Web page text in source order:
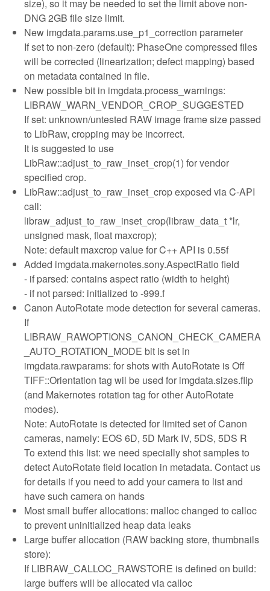
size), so it may be needed to set the limit above non-
DNG 2GB file size limit.
New imgdata.params.use_p1_correction parameter
If set to non-zero (default): PhaseOne compressed files
will be corrected (linearization; defect mapping) based
on metadata contained in file.
New possible bit in imgdata.process_warnings:
LIBRAW_WARN_VENDOR_CROP_SUGGESTED
If set: unknown/untested RAW image frame size passed
to LibRaw, cropping may be incorrect.
It is suggested to use
LibRaw::adjust_to_raw_inset_crop(1) for vendor
specified crop.
LibRaw::adjust_to_raw_inset_crop exposed via C-API
call:
libraw_adjust_to_raw_inset_crop(libraw_data_t *lr,
unsigned mask, float maxcrop);
Note: default maxcrop value for C++ API is 0.55f
Added imgdata.makernotes.sony.AspectRatio field
- if parsed: contains aspect ratio (width to height)
- if not parsed: initialized to -999.f
Canon AutoRotate mode detection for several cameras.
If
LIBRAW_RAWOPTIONS_CANON_CHECK_CAMERA
_AUTO_ROTATION_MODE bit is set in
imgdata.rawparams: for shots with AutoRotate is Off
TIFF::Orientation tag wil be used for imgdata.sizes.flip
(and Makernotes rotation tag for other AutoRotate
modes).
Note: AutoRotate is detected for limited set of Canon
cameras, namely: EOS 6D, 5D Mark IV, 5DS, 5DS R
To extend this list: we need specially shot samples to
detect AutoRotate field location in metadata. Contact us
for details if you need to add your camera to list and
have such camera on hands
Most small buffer allocations: malloc changed to calloc
to prevent uninitialized heap data leaks
Large buffer allocation (RAW backing store, thumbnails
store):
If LIBRAW_CALLOC_RAWSTORE is defined on build:
large buffers will be allocated via calloc